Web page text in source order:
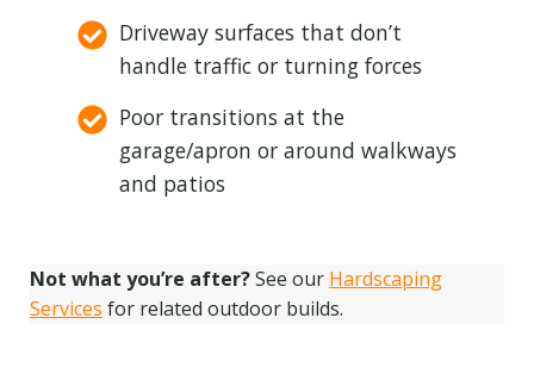
Driveway surfaces that don’t
handle traffic or turning forces
Poor transitions at the
garage/apron or around walkways
and patios
Not what you’re after?See our Hardscaping
Services for related outdoor builds.